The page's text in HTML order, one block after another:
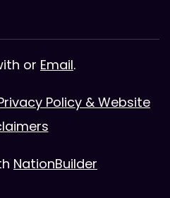
or Email.
Policy & Website
NationBuilder